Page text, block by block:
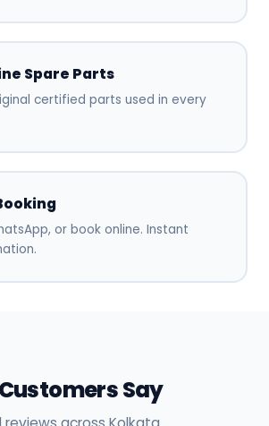
Spare Parts
certified parts used in every
or book online. Instant
Say